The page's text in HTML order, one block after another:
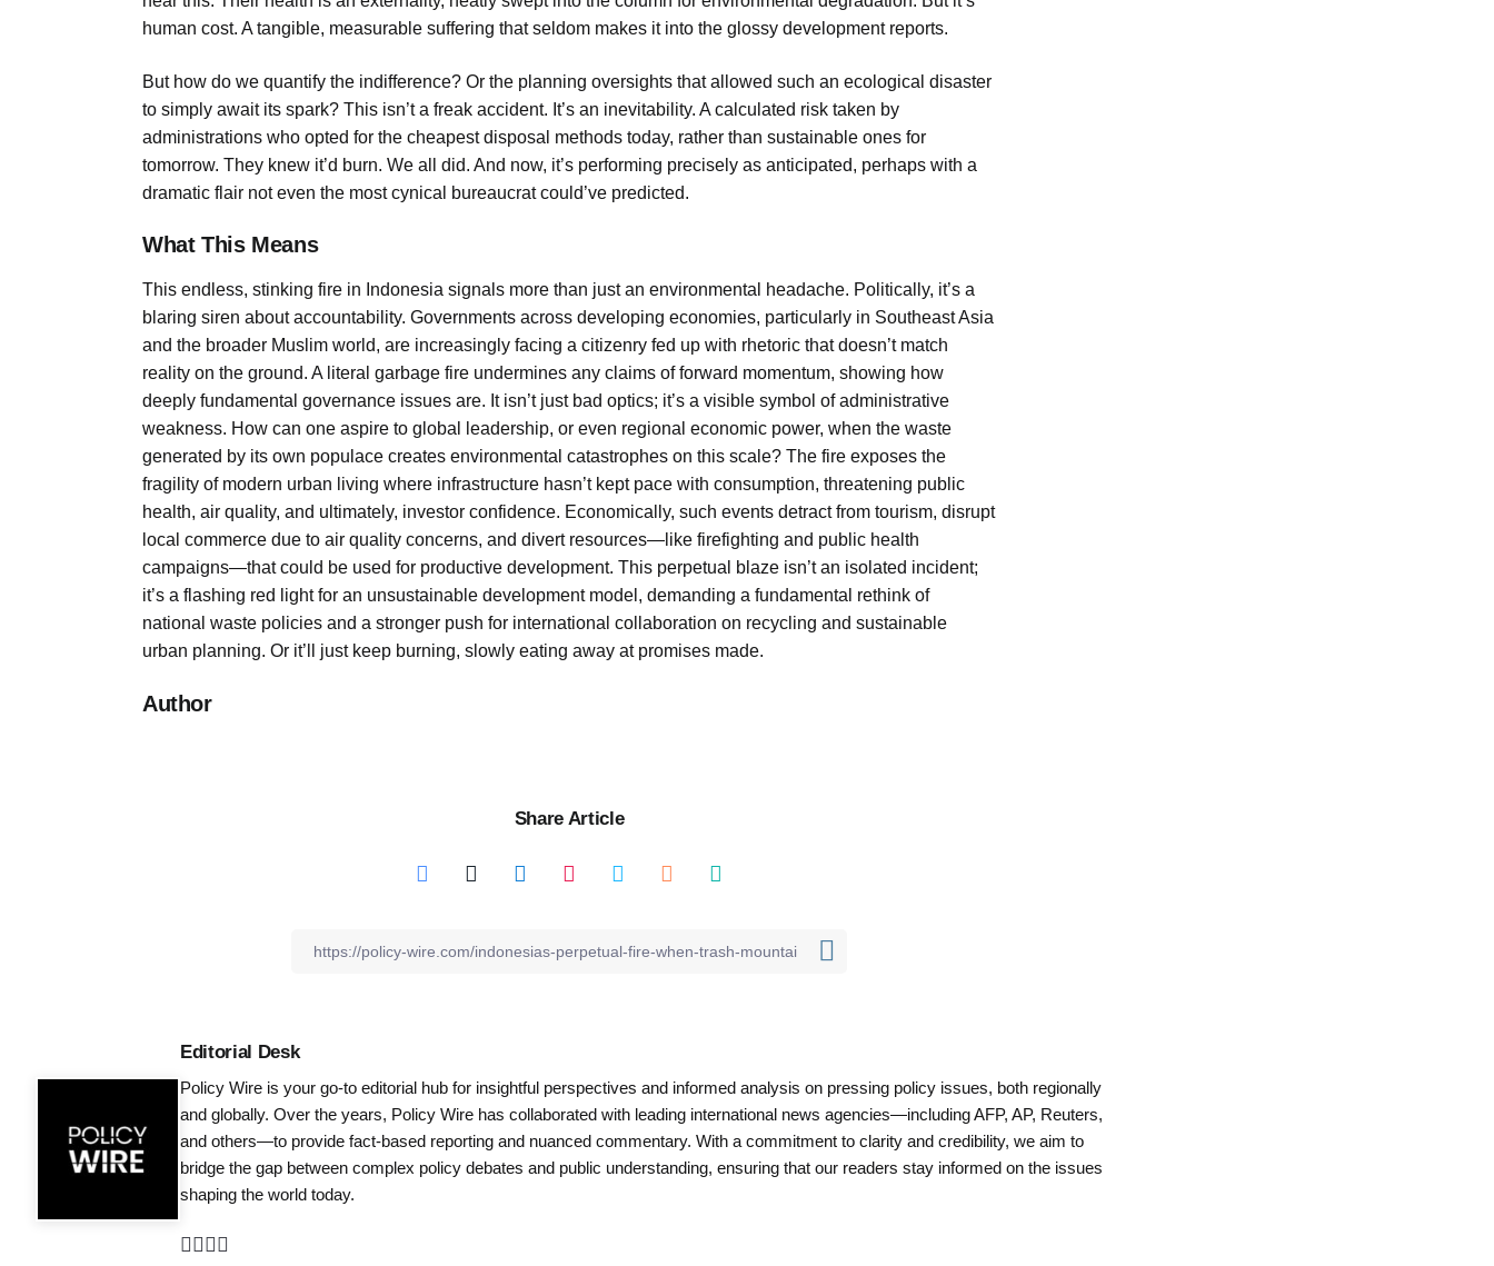
human cost. A tangible, measurable suffering that seldom makes it into the glossy development reports.
But how do we quantify the indifference? Or the planning oversights that allowed such an ecological disaster
to simply await its spark? This isn’t a freak accident. It’s an inevitability. A calculated risk taken by
administrations who opted for the cheapest disposal methods today, rather than sustainable ones for
tomorrow. They knew it’d burn. We all did. And now, it’s performing precisely as anticipated, perhaps with a
dramatic flair not even the most cynical bureaucrat could’ve predicted.
What This Means
This endless, stinking fire in Indonesia signals more than just an environmental headache. Politically, it’s a
blaring siren about accountability. Governments across developing economies, particularly in Southeast Asia
and the broader Muslim world, are increasingly facing a citizenry fed up with rhetoric that doesn’t match
reality on the ground. A literal garbage fire undermines any claims of forward momentum, showing how
deeply fundamental governance issues are. It isn’t just bad optics; it’s a visible symbol of administrative
weakness. How can one aspire to global leadership, or even regional economic power, when the waste
generated by its own populace creates environmental catastrophes on this scale? The fire exposes the
fragility of modern urban living where infrastructure hasn’t kept pace with consumption, threatening public
health, air quality, and ultimately, investor confidence. Economically, such events detract from tourism, disrupt
local commerce due to air quality concerns, and divert resources—like firefighting and public health
campaigns—that could be used for productive development. This perpetual blaze isn’t an isolated incident;
it’s a flashing red light for an unsustainable development model, demanding a fundamental rethink of
national waste policies and a stronger push for international collaboration on recycling and sustainable
urban planning. Or it’ll just keep burning, slowly eating away at promises made.
Author
Share Article
Editorial Desk
Policy Wire is your go-to editorial hub for insightful perspectives and informed analysis on pressing policy issues, both regionally
and globally. Over the years, Policy Wire has collaborated with leading international news agencies—including AFP, AP, Reuters,
and others—to provide fact-based reporting and nuanced commentary. With a commitment to clarity and credibility, we aim to
bridge the gap between complex policy debates and public understanding, ensuring that our readers stay informed on the issues
shaping the world today.